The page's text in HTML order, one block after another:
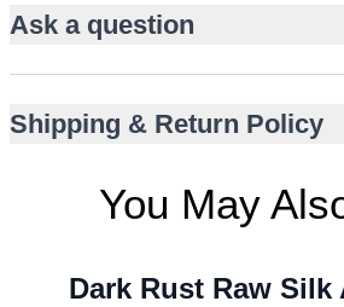
Fitted angrakha silhouette with
Knee-length cut enhances stature
Suitable for formal events in varied
Ask a question
Shipping & Return Policy
You May
Dark Rust Raw Silk